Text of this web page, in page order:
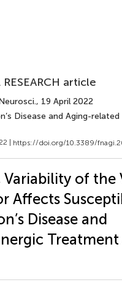
article
, 19 April 2022
Disease and Aging-
| https://doi.org/10.3389/
Variability of the
Affects
Disease and
Treatment